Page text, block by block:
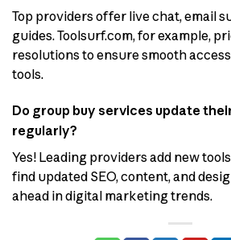
Top providers offer live chat, email
guides. Toolsurf.com, for example,
resolutions to ensure smooth
tools.
Do group buy services update
regularly?
Yes! Leading providers add new
find updated SEO, content, and
ahead in digital marketing trends.